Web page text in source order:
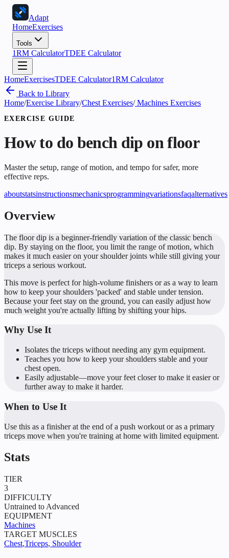
Adapt
HomeExercises
Tools
1RM CalculatorTDEE Calculator
HomeExercisesTDEE Calculator1RM Calculator
Back to Library
Home/Exercise Library/Chest Exercises/Machines Exercises
EXERCISE GUIDE
How to do bench dip on floor
Master the setup, range of motion, and tempo for safer, more
effective reps.
aboutstatsinstructionsmechanicsprogrammingvariationsfaqalternatives
Overview
The floor dip is a beginner-friendly variation of the classic bench
dip. By staying on the floor, you limit the range of motion, which
makes it much easier on your shoulder joints while still giving your
triceps a serious workout.
This move is perfect for high-volume finishers or as a way to learn
how to keep your shoulders 'packed' and stable under tension.
Because your feet stay on the ground, you can easily adjust how
much weight you're actually lifting by shifting your hips.
Why Use It
Isolates the triceps without needing any gym equipment.
Teaches you how to keep your shoulders stable and your
chest open.
Easily adjustable—move your feet closer to make it easier or
further away to make it harder.
When to Use It
Use this as a finisher at the end of a push workout or as a primary
triceps move when you're training at home with limited equipment.
Stats
TIER
3
DIFFICULTY
Untrained to Advanced
EQUIPMENT
Machines
TARGET MUSCLES
Chest,Triceps, Shoulder